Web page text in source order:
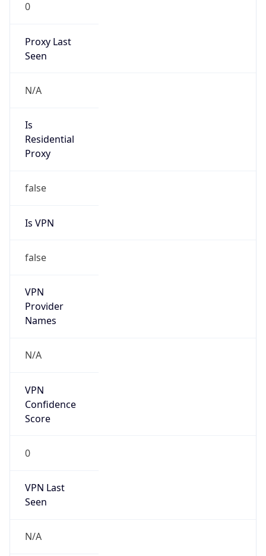
0
Proxy Last
Seen
N/A
Is
Residential
Proxy
false
Is VPN
false
VPN
Provider
Names
N/A
VPN
Confidence
Score
0
VPN Last
Seen
N/A